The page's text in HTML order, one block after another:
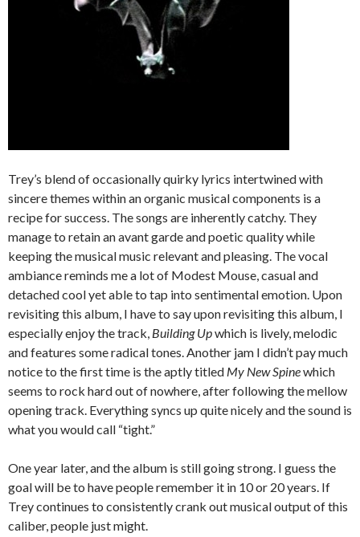
Trey’s blend of occasionally quirky lyrics intertwined with
sincere themes within an organic musical components is a
recipe for success. The songs are inherently catchy. They
manage to retain an avant garde and poetic quality while
keeping the musical music relevant and pleasing. The vocal
ambiance reminds me a lot of Modest Mouse, casual and
detached cool yet able to tap into sentimental emotion. Upon
revisiting this album, I have to say upon revisiting this album, I
especially enjoy the track, Building Upwhich is lively, melodic
and features some radical tones. Another jam I didn’t pay much
notice to the first time is the aptly titled My New Spinewhich
seems to rock hard out of nowhere, after following the mellow
opening track. Everything syncs up quite nicely and the sound is
what you would call “tight.”
One year later, and the album is still going strong. I guess the
goal will be to have people remember it in 10 or 20 years. If
Trey continues to consistently crank out musical output of this
caliber, people just might.